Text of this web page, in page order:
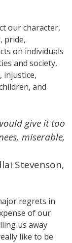
our character,
pride,
on individuals
and society,
and
give it too
miserable,
Stevenson,
regrets in
of our
us away
like to be.